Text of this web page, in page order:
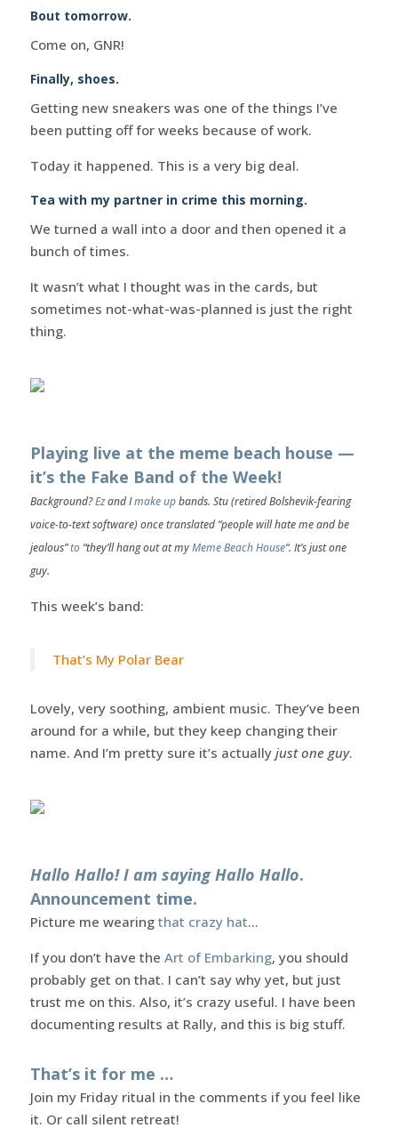
Bout tomorrow.
Come on, GNR!
Finally, shoes.
Getting new sneakers was one of the things I’ve
been putting off for weeks because of work.
Today it happened. This is a very big deal.
Tea with my partner in crime this morning.
We turned a wall into a door and then opened it a
bunch of times.
It wasn’t what I thought was in the cards, but
sometimes not-what-was-planned is just the right
thing.
Playing live at the meme beach house —
it’s the Fake Band of the Week!
Background?Ezand Imake upbands. Stu (retired Bolshevik-fearing
voice-to-text software) once translated “people will hate me and be
jealous”to“they’ll hang out at myMeme Beach House“. It’s just one
guy.
This week’s band:
That’s My Polar Bear
Lovely, very soothing, ambient music. They’ve been
around for a while, but they keep changing their
name. And I’m pretty sure it’s actually just one guy.
Hallo Hallo! I am saying Hallo Hallo.
Announcement time.
Picture me wearing that crazy hat…
If you don’t have the Art of Embarking, you should
probably get on that. I can’t say why yet, but just
trust me on this. Also, it’s crazy useful. I have been
documenting results at Rally, and this is big stuff.
That’s it for me …
Join my Friday ritual in the comments if you feel like
it. Or call silent retreat!